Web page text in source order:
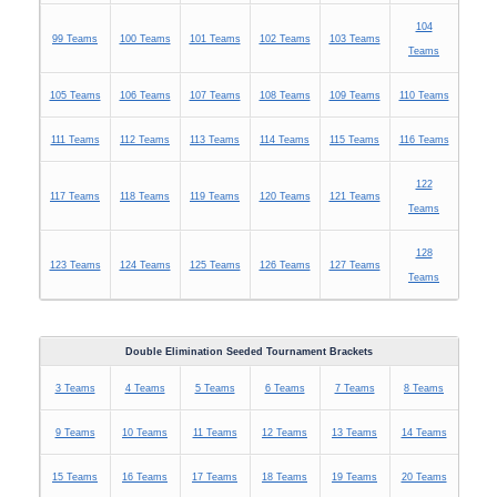
99 Teams 100 Teams 101 Teams 102 Teams 103 Teams
104
Teams
105 Teams 106 Teams 107 Teams 108 Teams 109 Teams 110 Teams
111 Teams 112 Teams 113 Teams 114 Teams 115 Teams 116 Teams
117 Teams 118 Teams 119 Teams 120 Teams 121 Teams
122
Teams
123 Teams 124 Teams 125 Teams 126 Teams 127 Teams
128
Teams
Double Elimination Seeded Tournament Brackets
3 Teams 4 Teams 5 Teams 6 Teams 7 Teams 8 Teams
9 Teams 10 Teams 11 Teams 12 Teams 13 Teams 14 Teams
15 Teams 16 Teams 17 Teams 18 Teams 19 Teams 20 Teams